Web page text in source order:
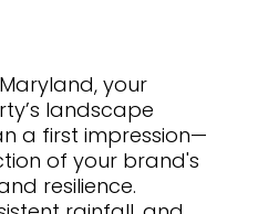
your
landscape
a first impression—
of your brand's
resilience.